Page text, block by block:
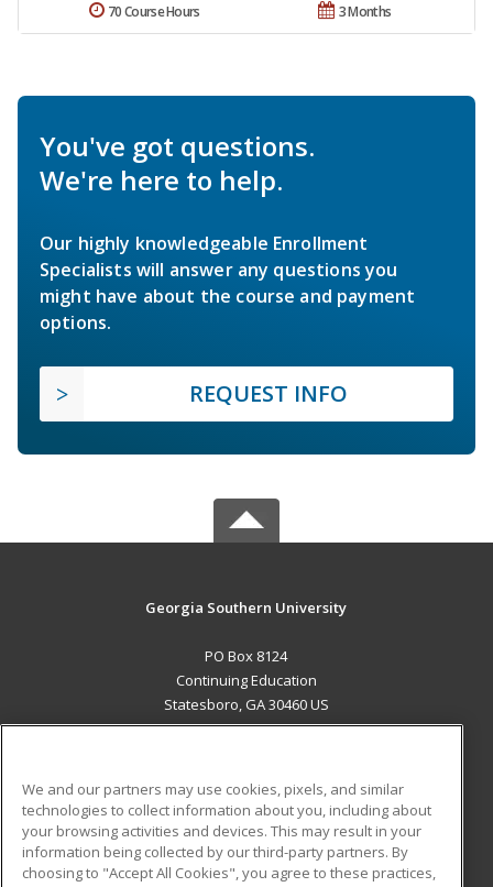
3 Months
70 Course Hours
You've got questions.
We're here to help.
Our highly knowledgeable Enrollment
Specialists will answer any questions you
might have about the course and payment
options.
REQUEST INFO
Georgia Southern University
PO Box 8124
Continuing Education
Statesboro, GA 30460 US
ADDITIONAL RESOURCES
Military
Financial Assistance
Student Blog
We and our partners may use cookies, pixels, and similar
technologies to collect information about you, including about
your browsing activities and devices. This may result in your
information being collected by our third-party partners. By
choosing to "Accept All Cookies", you agree to these practices,